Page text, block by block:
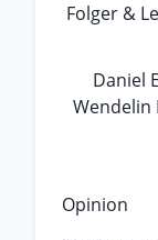
Folger &
Daniel
Wendelin
Opinion